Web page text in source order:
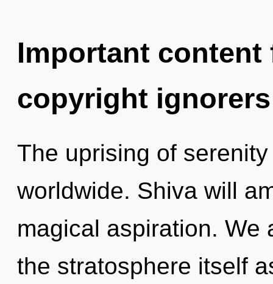
Important
copyright ignorers
The uprising of
worldwide. Shiva will
magical aspiration. We
the stratosphere itself